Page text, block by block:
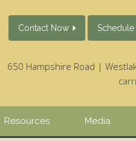
Contact Now
650 Hampshire Road |
Resources Media